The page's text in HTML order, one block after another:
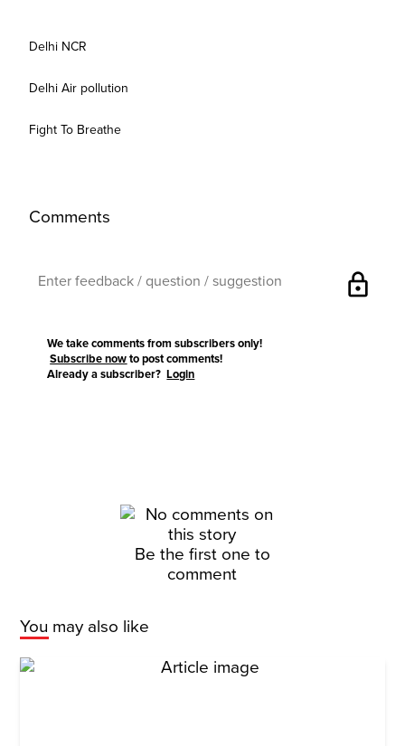
Delhi NCR
Delhi Air pollution
Fight To Breathe
Comments
lock
We take comments from subscribers only!
Subscribe now to post comments!
Already a subscriber?Login
Be the first one to
comment
You may also like